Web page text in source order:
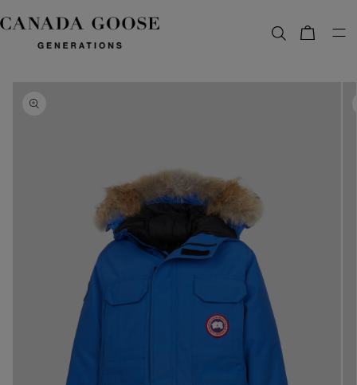
content
Bag
information